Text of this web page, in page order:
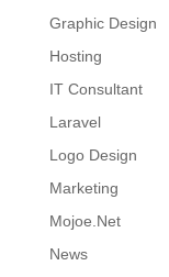
Graphic Design
Hosting
IT Consultant
Laravel
Logo Design
Marketing
Mojoe.Net
News